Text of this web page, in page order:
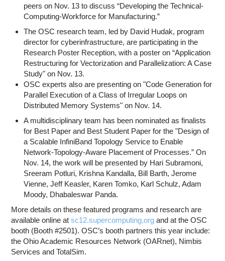
peers on Nov. 13 to discuss “Developing the Technical-
Computing-Workforce for Manufacturing.”
The OSC research team, led by David Hudak, program
director for cyberinfrastructure, are participating in the
Research Poster Reception, with a poster on “Application
Restructuring for Vectorization and Parallelization: A Case
Study" on Nov. 13.
OSC experts also are presenting on "Code Generation for
Parallel Execution of a Class of Irregular Loops on
Distributed Memory Systems" on Nov. 14.
A multidisciplinary team has been nominated as finalists
for Best Paper and Best Student Paper for the "Design of
a Scalable InfiniBand Topology Service to Enable
Network-Topology-Aware Placement of Processes.” On
Nov. 14, the work will be presented by Hari Subramoni,
Sreeram Potluri, Krishna Kandalla, Bill Barth, Jerome
Vienne, Jeff Keasler, Karen Tomko, Karl Schulz, Adam
Moody, Dhabaleswar Panda.
More details on these featured programs and research are
available online atsc12.supercomputing.org and at the OSC
booth (Booth #2501). OSC’s booth partners this year include:
the Ohio Academic Resources Network (OARnet), Nimbis
Services and TotalSim.